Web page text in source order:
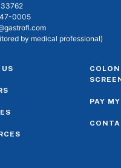
33762
0005
by medical professional)
PAY